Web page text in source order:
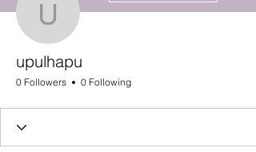
upulhapu
upulhapu
0 Followers 0 Following